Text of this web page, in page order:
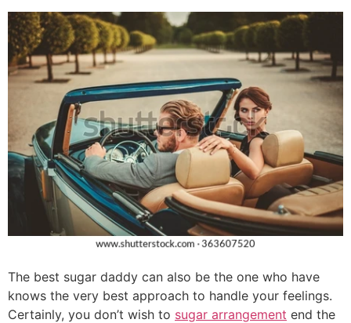
The best sugar daddy can also be the one who have
knows the very best approach to handle your feelings.
Certainly, you don’t wish to sugar arrangement end the